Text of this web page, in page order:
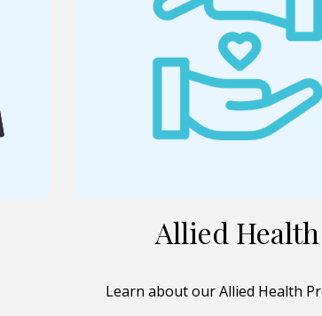
Allied Health
Learn about our Allied Health